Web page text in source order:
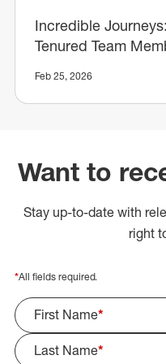
Incredible
Tenured Team
Feb 25, 2026
Want to
Stay up-to-date with
right
*All fields required.
First Name*
Last Name*